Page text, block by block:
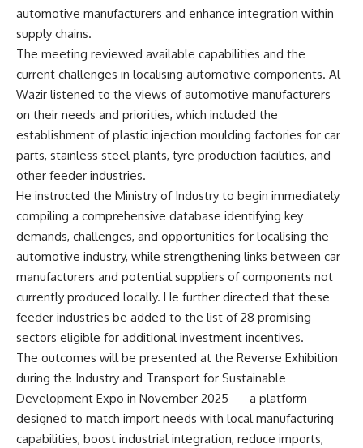
automotive manufacturers and enhance integration within
supply chains.
The meeting reviewed available capabilities and the
current challenges in localising automotive components. Al-
Wazir listened to the views of automotive manufacturers
on their needs and priorities, which included the
establishment of plastic injection moulding factories for car
parts, stainless steel plants, tyre production facilities, and
other feeder industries.
He instructed the Ministry of Industry to begin immediately
compiling a comprehensive database identifying key
demands, challenges, and opportunities for localising the
automotive industry, while strengthening links between car
manufacturers and potential suppliers of components not
currently produced locally. He further directed that these
feeder industries be added to the list of 28 promising
sectors eligible for additional investment incentives.
The outcomes will be presented at the Reverse Exhibition
during the Industry and Transport for Sustainable
Development Expo in November 2025 — a platform
designed to match import needs with local manufacturing
capabilities, boost industrial integration, reduce imports,